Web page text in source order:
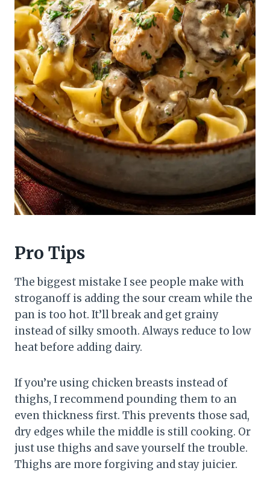
Pro Tips
The biggest mistake I see people make with
stroganoff is adding the sour cream while the
pan is too hot. It’ll break and get grainy
instead of silky smooth. Always reduce to low
heat before adding dairy.
If you’re using chicken breasts instead of
thighs, I recommend pounding them to an
even thickness first. This prevents those sad,
dry edges while the middle is still cooking. Or
just use thighs and save yourself the trouble.
Thighs are more forgiving and stay juicier.